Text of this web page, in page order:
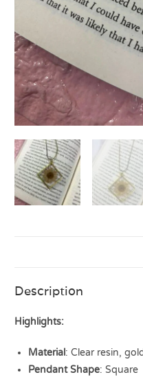
Description
Highlights:
Material: Clear resin,
Pendant Shape: Square